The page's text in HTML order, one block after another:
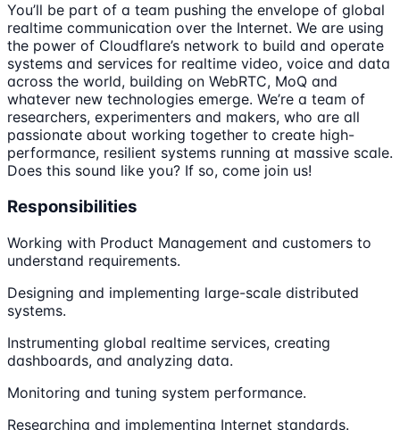
You’ll be part of a team pushing the envelope of global
realtime communication over the Internet. We are using
the power of Cloudflare’s network to build and operate
systems and services for realtime video, voice and data
across the world, building on WebRTC, MoQ and
whatever new technologies emerge. We’re a team of
researchers, experimenters and makers, who are all
passionate about working together to create high-
performance, resilient systems running at massive scale.
Does this sound like you? If so, come join us!
Responsibilities
Working with Product Management and customers to
understand requirements.
Designing and implementing large-scale distributed
systems.
Instrumenting global realtime services, creating
dashboards, and analyzing data.
Monitoring and tuning system performance.
Researching and implementing Internet standards.